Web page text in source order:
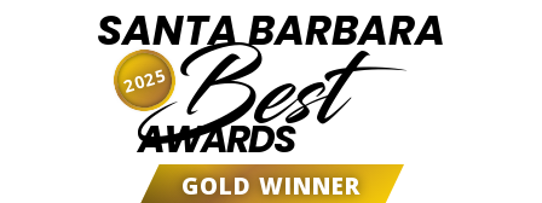
SANTA BARBARA
Best
AWARDS
GOLD WINNER
2025